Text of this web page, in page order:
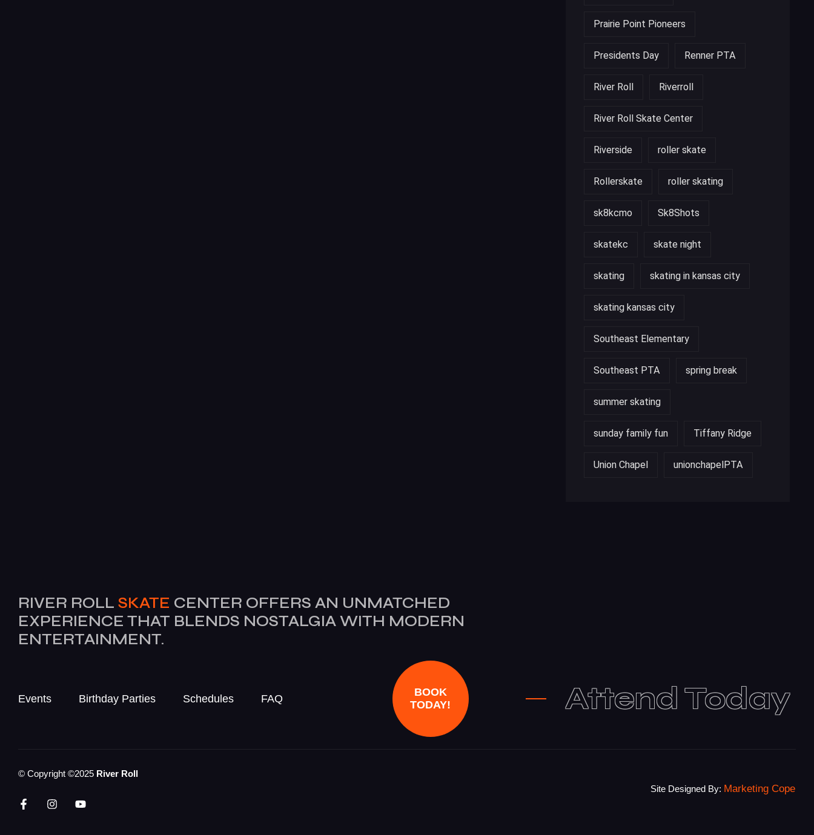
Prairie Point Pioneers
Presidents Day Renner PTA
River Roll Riverroll
River Roll Skate Center
Riverside roller skate
Rollerskate roller skating
sk8kcmo Sk8Shots
skatekc skate night
skating skating in kansas city
skating kansas city
Southeast Elementary
Southeast PTA spring break
summer skating
sunday family fun Tiffany Ridge
Union Chapel unionchapelPTA
RIVER ROLL SKATE CENTER OFFERS AN UNMATCHED
EXPERIENCE THAT BLENDS NOSTALGIA WITH MODERN
ENTERTAINMENT.
Events Birthday Parties Schedules FAQ
BOOK
TODAY!
Attend Today
© Copyright ©2025 River Roll
Site Designed By: Marketing Cope